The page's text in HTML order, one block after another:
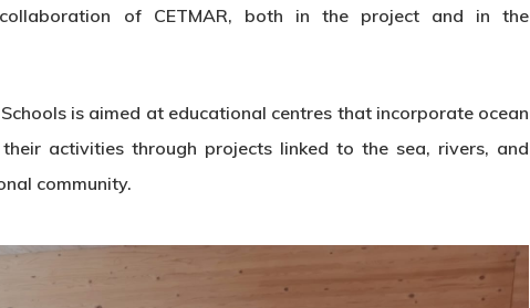
of CETMAR, both in the project and in the
is aimed at educational centres that incorporate ocean
activities through projects linked to the sea, rivers, and
community.